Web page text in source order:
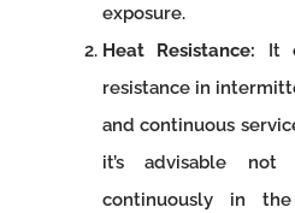
exposure.
Heat Resistance: It
resistance in
and continuous
it’s advisable
continuously in